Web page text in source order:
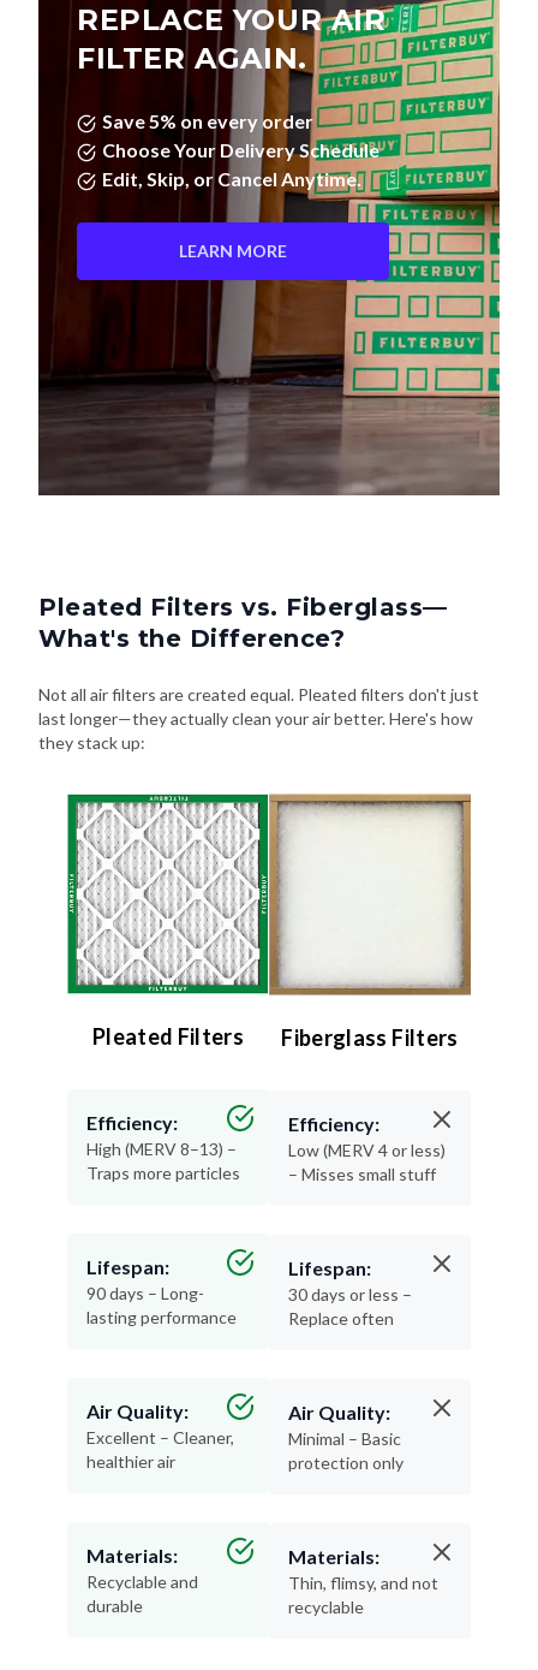
REPLACE YOUR AIR
FILTER AGAIN.
Save 5% on every order
Choose Your Delivery Schedule
Edit, Skip, or Cancel Anytime.
LEARN MORE
Pleated Filters vs. Fiberglass—
What's the Difference?
Not all air filters are created equal. Pleated filters don't just
last longer—they actually clean your air better. Here's how
they stack up:
Pleated Filters
Efficiency:
High (MERV 8–13) –
Traps more particles
Lifespan:
90 days – Long-
lasting performance
Air Quality:
Excellent – Cleaner,
healthier air
Materials:
Recyclable and
durable
Fiberglass Filters
Efficiency:
Low (MERV 4 or less)
– Misses small stuff
Lifespan:
30 days or less –
Replace often
Air Quality:
Minimal – Basic
protection only
Materials:
Thin, flimsy, and not
recyclable